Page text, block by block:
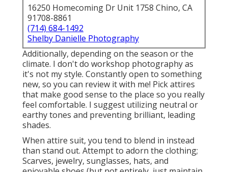
16250 Homecoming Dr Unit 1758 Chino, CA
91708-8861
(714) 684-1492
Shelby Danielle Photography
Additionally, depending on the season or the
climate. I don't do workshop photography as
it's not my style. Constantly open to something
new, so you can review it with me! Pick attires
that make good sense to the place so you really
feel comfortable. I suggest utilizing neutral or
earthy tones and preventing brilliant, leading
shades.
When attire suit, you tend to blend in instead
than stand out. Attempt to adorn the clothing;
Scarves, jewelry, sunglasses, hats, and